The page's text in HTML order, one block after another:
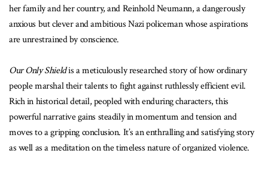
her family and her country, and Reinhold Neumann, a dangerously
anxious but clever and ambitious Nazi policeman whose aspirations
are unrestrained by conscience.
Our Only Shieldis a meticulously researched story of how ordinary
people marshal their talents to fight against ruthlessly efficient evil.
Rich in historical detail, peopled with enduring characters, this
powerful narrative gains steadily in momentum and tension and
moves to a gripping conclusion. It’s an enthralling and satisfying story
as well as a meditation on the timeless nature of organized violence.